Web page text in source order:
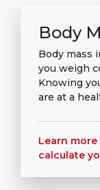
Body
Body mass
you weigh
Knowing
are at a
Learn
calculate